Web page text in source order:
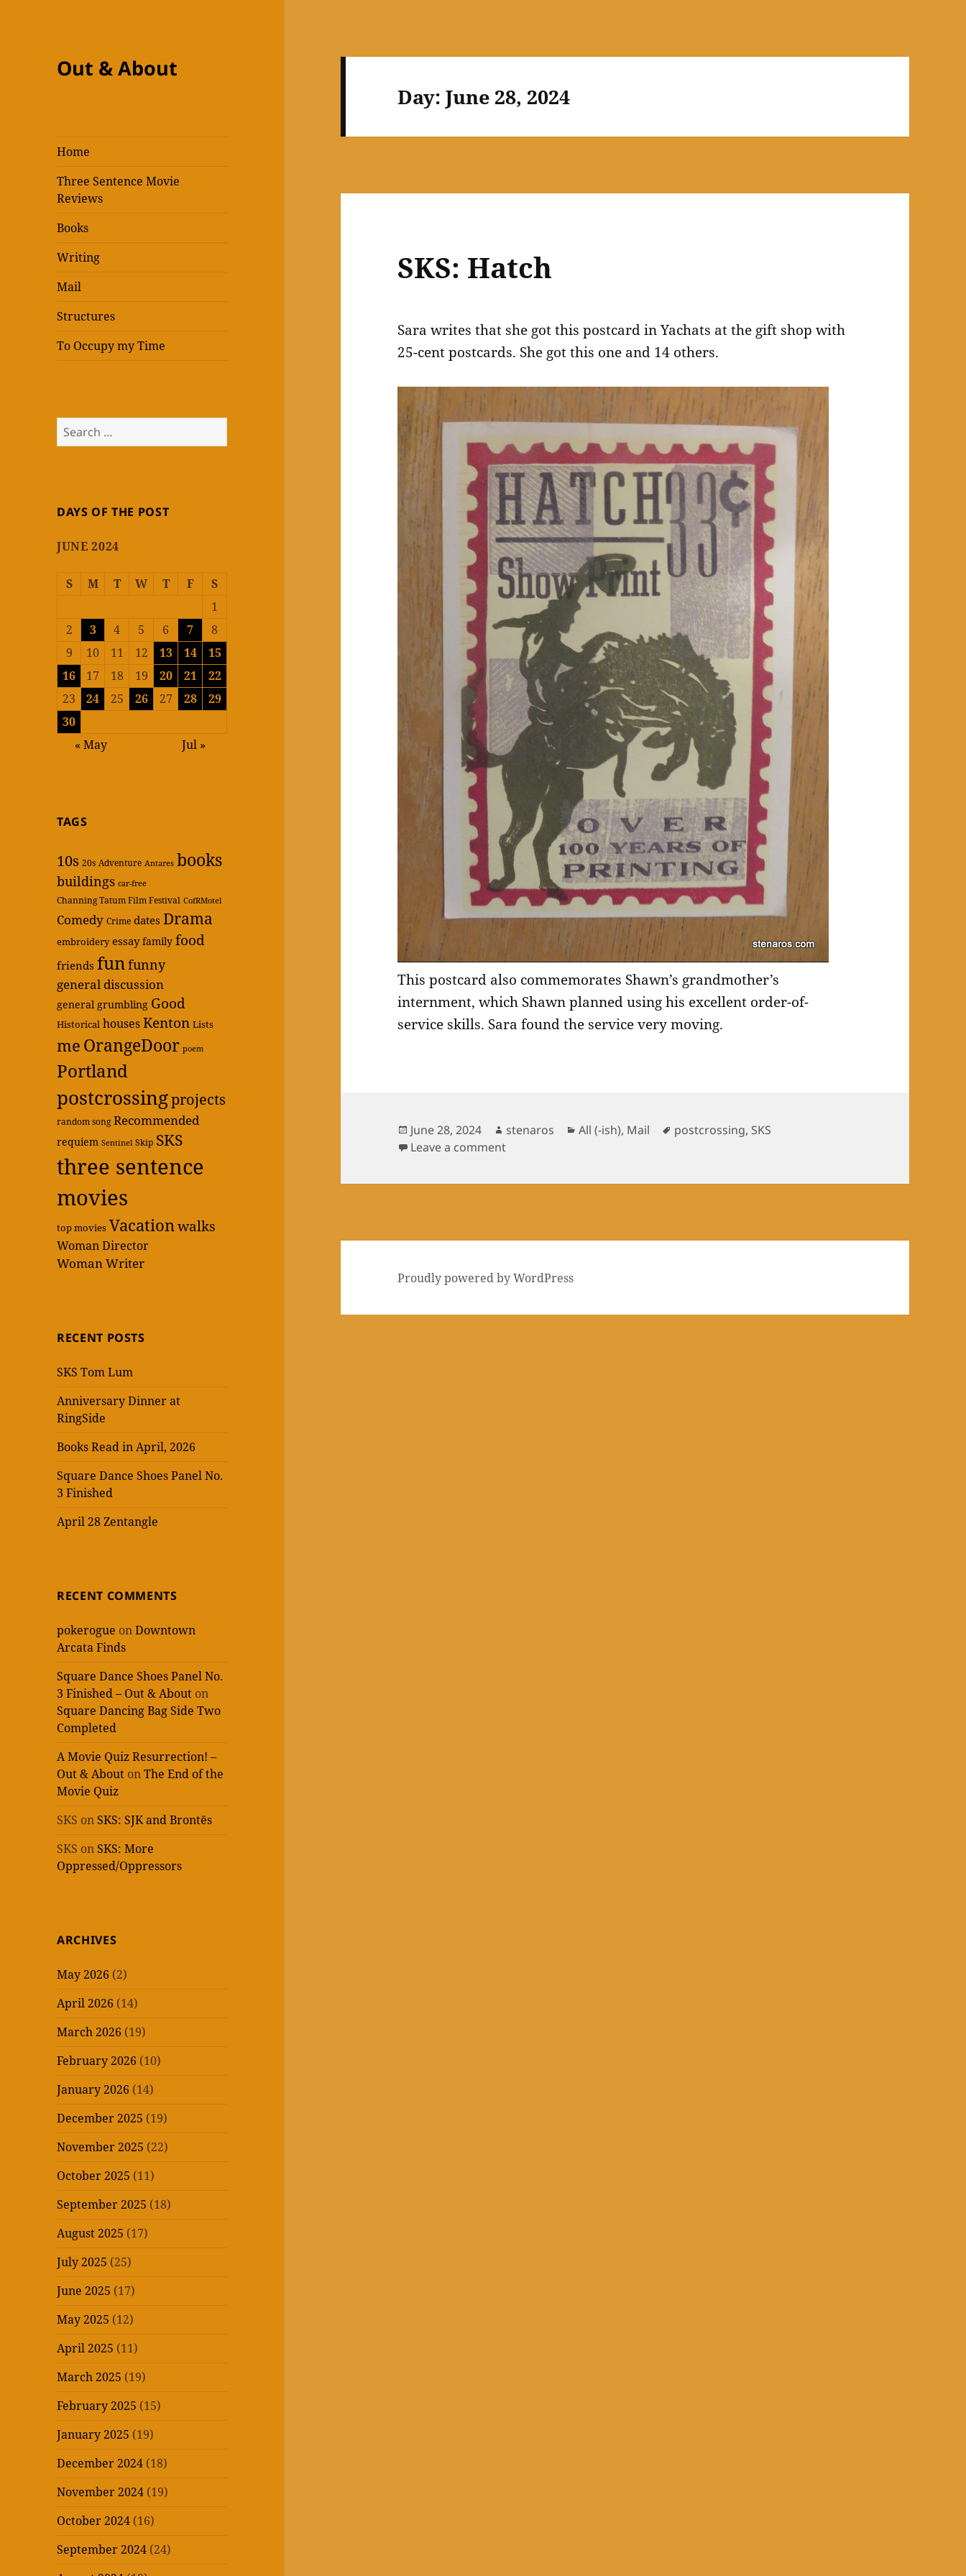
Out & About
Home
Three Sentence Movie
Reviews
Books
Writing
Mail
Structures
To Occupy my Time
Search
for:
DAYS OF THE POST
JUNE 2024
S M T W T F
S
1
2
3 4 5 6 7
8
9
10 11 12 13 14
15
16
17 18 19 20 21
22
23
24 25 26 27 28
29
30
« May
Jul »
TAGS
10s 20s Adventure Antares books
buildings car-free
Channing Tatum Film Festival CofRMotel
Comedy Crime dates Drama
embroidery essay family food
friends funfunny
general discussion
general grumbling Good
Historical housesKenton Lists
me OrangeDoor poem
Portland
postcrossingprojects
random song Recommended
requiem Sentinel Skip SKS
three sentence
movies
top movies Vacationwalks
Woman Director
Woman Writer
RECENT POSTS
SKS Tom Lum
Anniversary Dinner at
RingSide
Books Read in April, 2026
Square Dance Shoes Panel No.
3 Finished
April 28 Zentangle
RECENT COMMENTS
pokerogue onDowntown
Arcata Finds
Square Dance Shoes Panel No.
3 Finished – Out & About on
Square Dancing Bag Side Two
Completed
A Movie Quiz Resurrection! –
Out & About onThe End of the
Movie Quiz
SKS on SKS: SJK and Brontës
SKS on SKS: More
Oppressed/Oppressors
ARCHIVES
May 2026 (2)
April 2026 (14)
March 2026 (19)
February 2026 (10)
January 2026 (14)
December 2025 (19)
November 2025 (22)
October 2025 (11)
September 2025 (18)
August 2025 (17)
July 2025 (25)
June 2025 (17)
May 2025 (12)
April 2025 (11)
March 2025 (19)
February 2025 (15)
January 2025 (19)
December 2024 (18)
November 2024 (19)
October 2024 (16)
September 2024 (24)
Day:June 28, 2024
SKS: Hatch
Sara writes that she got this postcard in Yachats at the gift shop with
25-cent postcards. She got this one and 14 others.
This postcard also commemorates Shawn’s grandmother’s
internment, which Shawn planned using his excellent order-of-
service skills. Sara found the service very moving.
Posted
on
June 28, 2024 Author
stenaros Categories
All (-ish), Mail Tags
postcrossing, SKS
Leave a commenton SKS: Hatch
Proudly powered by WordPress